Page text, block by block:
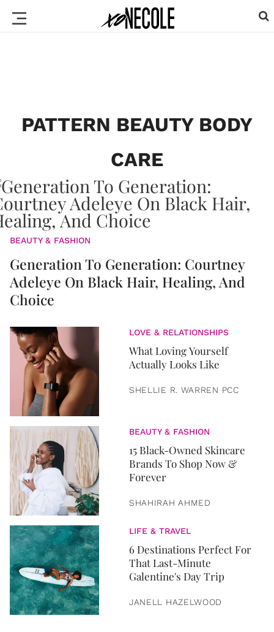
PATTERN BEAUTY BODY
CARE
BEAUTY & FASHION
Generation To Generation: Courtney
Adeleye On Black Hair, Healing, And
Choice
LOVE & RELATIONSHIPS
What Loving Yourself
Actually Looks Like
SHELLIE R. WARREN PCC
BEAUTY & FASHION
15 Black-Owned Skincare
Brands To Shop Now &
Forever
SHAHIRAH AHMED
LIFE & TRAVEL
6 Destinations Perfect For
That Last-Minute
Galentine's Day Trip
JANELL HAZELWOOD